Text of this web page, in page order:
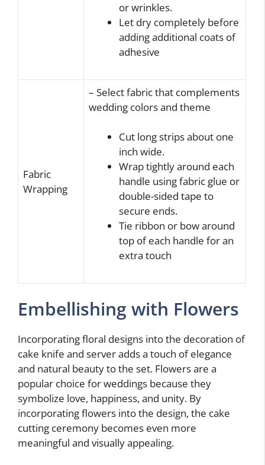
or wrinkles.
Let dry completely before
adding additional coats of
adhesive
Fabric
Wrapping
– Select fabric that complements
wedding colors and theme
Cut long strips about one
inch wide.
Wrap tightly around each
handle using fabric glue or
double-sided tape to
secure ends.
Tie ribbon or bow around
top of each handle for an
extra touch
Embellishing with Flowers
Incorporating floral designs into the decoration of
cake knife and server adds a touch of elegance
and natural beauty to the set. Flowers are a
popular choice for weddings because they
symbolize love, happiness, and unity. By
incorporating flowers into the design, the cake
cutting ceremony becomes even more
meaningful and visually appealing.